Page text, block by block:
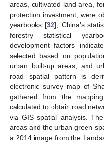
areas, cultivated land area,
protection investment, were
yearbooks [32], China’s
forestry statistical
development factors
selected based on
urban built-up areas, and
road spatial pattern is
electronic survey map of
gathered from the
calculated to obtain road
via GIS spatial analysis.
areas and the urban green
a 2014 image from the